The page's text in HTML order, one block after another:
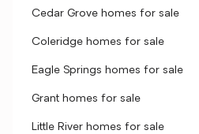
Cedar Grove homes for sale
Coleridge homes for sale
Eagle Springs homes for sale
Grant homes for sale
Little River homes for sale